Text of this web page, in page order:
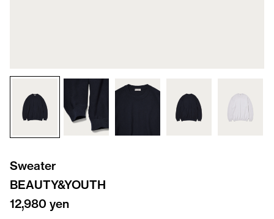
Sweater
BEAUTY&YOUTH
12,980 yen